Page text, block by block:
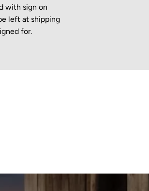
with sign on
left at shipping
for.